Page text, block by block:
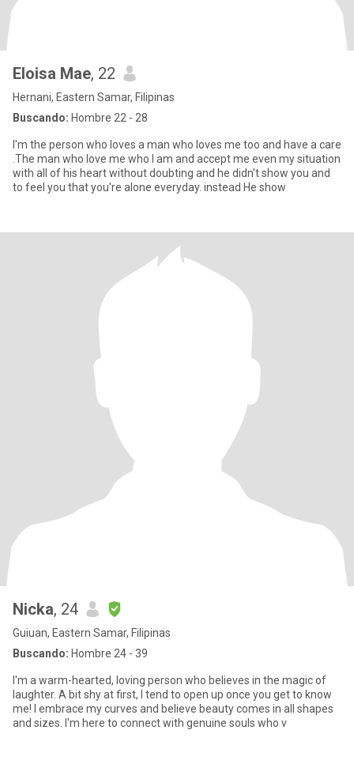
Eloisa Mae, 22
Hernani, Eastern Samar, Filipinas
Buscando: Hombre 22 - 28
I'm the person who loves a man who loves me too and have a care
.The man who love me who I am and accept me even my situation
with all of his heart without doubting and he didn't show you and
to feel you that you're alone everyday. instead He show
Nicka, 24
Guiuan, Eastern Samar, Filipinas
Buscando: Hombre 24 - 39
I'm a warm-hearted, loving person who believes in the magic of
laughter. A bit shy at first, I tend to open up once you get to know
me! I embrace my curves and believe beauty comes in all shapes
and sizes. I'm here to connect with genuine souls who v